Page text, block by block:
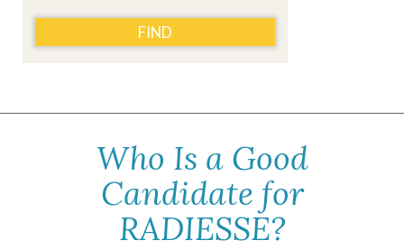
FIND
Who Is a Good
Candidate for
RADIESSE?